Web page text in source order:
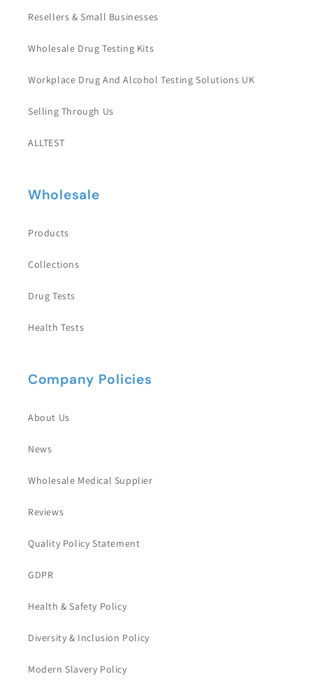
Resellers & Small Businesses
Wholesale Drug Testing Kits
Workplace Drug And Alcohol Testing Solutions UK
Selling Through Us
ALLTEST
Wholesale
Products
Collections
Drug Tests
Health Tests
Company Policies
About Us
News
Wholesale Medical Supplier
Reviews
Quality Policy Statement
GDPR
Health & Safety Policy
Diversity & Inclusion Policy
Modern Slavery Policy